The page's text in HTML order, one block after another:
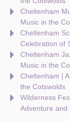
Cheltenham
Music in the
Cheltenham
Celebration of
Cheltenham
Music in the
Cheltenham |
the Cotswolds
Wilderness
Adventure and